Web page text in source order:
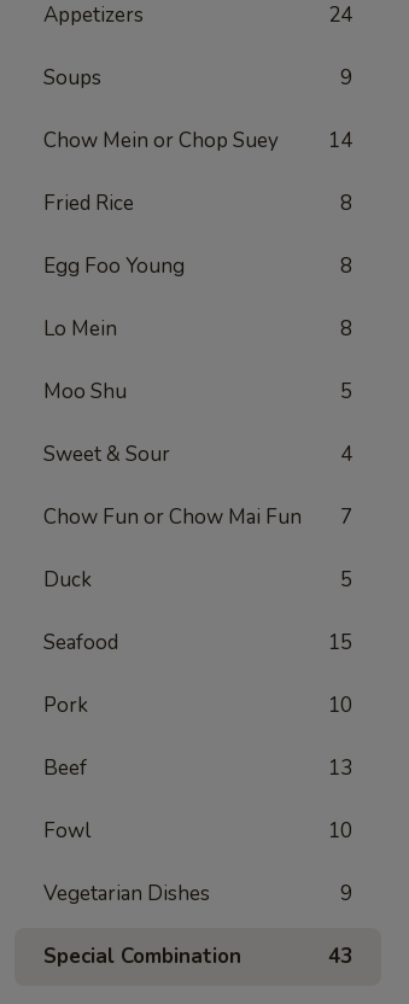
Appetizers 24
Soups 9
Chow Mein or Chop Suey 14
Fried Rice 8
Egg Foo Young 8
Lo Mein 8
Moo Shu 5
Sweet & Sour 4
Chow Fun or Chow Mai Fun 7
Duck 5
Seafood 15
Pork 10
Beef 13
Fowl 10
Vegetarian Dishes 9
Special Combination 43